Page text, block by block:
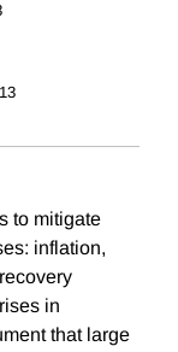
to mitigate
inflation,
in
that large